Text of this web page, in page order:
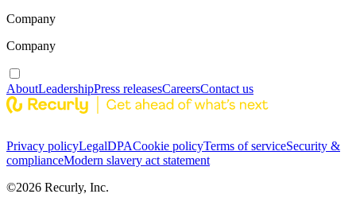
Company
Company
AboutLeadershipPress releasesCareersContact us
Privacy policyLegalDPACookie policyTerms of serviceSecurity &
complianceModern slavery act statement
©2026 Recurly, Inc.